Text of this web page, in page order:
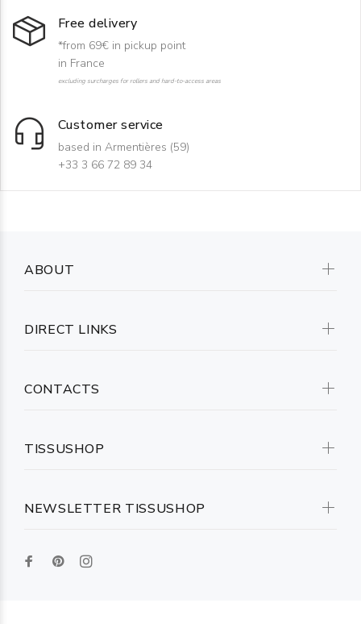
Free delivery
*from 69€ in pickup point
in France
excluding surcharges for rollers and hard-to-access areas
Customer service
based in Armentières (59)
+33 3 66 72 89 34
NEWSLETTER TISSUSHOP
ABOUT
DIRECT LINKS
CONTACTS
TISSUSHOP